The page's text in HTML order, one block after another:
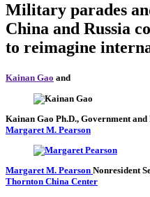
Military parades
China and Russia
to reimagine
Kainan Gao and
Kainan Gao Ph.D., Government
Margaret M. Pearson
Margaret M. Pearson Nonresident
Thornton China Center